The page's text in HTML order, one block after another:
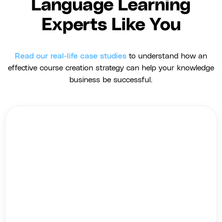
Language Learning
Experts Like You
Read our real-life case studies to understand how an
effective course creation strategy can help your knowledge
business be successful.